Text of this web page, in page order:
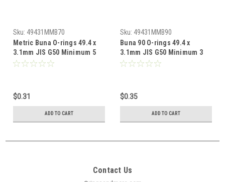
Sku: 49431MMB70
Metric Buna O-rings 49.4 x
3.1mm JIS G50 Minimum 5
pcs
$0.31
ADD TO CART
Sku: 49431MMB90
Buna 90 O-rings 49.4 x
3.1mm JIS G50 Minimum 3
pcs
$0.35
ADD TO CART
Contact Us